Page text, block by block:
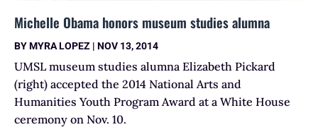
Michelle Obama honors museum studies alumna
BYMYRA LOPEZ | NOV 13, 2014
UMSL museum studies alumna Elizabeth Pickard
(right) accepted the 2014 National Arts and
Humanities Youth Program Award at a White House
ceremony on Nov. 10.